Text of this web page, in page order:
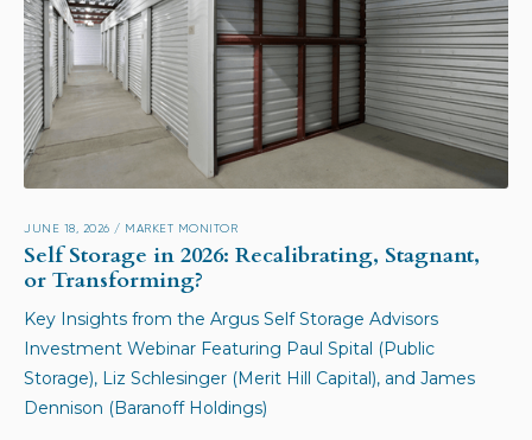
JUNE 18, 2026 / MARKET MONITOR
Self Storage in 2026: Recalibrating, Stagnant,
or Transforming?
Key Insights from the Argus Self Storage Advisors
Investment Webinar Featuring Paul Spital (Public
Storage), Liz Schlesinger (Merit Hill Capital), and James
Dennison (Baranoff Holdings)